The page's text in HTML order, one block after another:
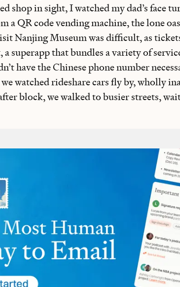
shop in sight, I watched my dad’s face
a QR code vending machine, the lone
Nanjing Museum was difficult, as
superapp that bundles a variety of
have the Chinese phone number
watched rideshare cars fly by, wholly
block, we walked to busier streets,